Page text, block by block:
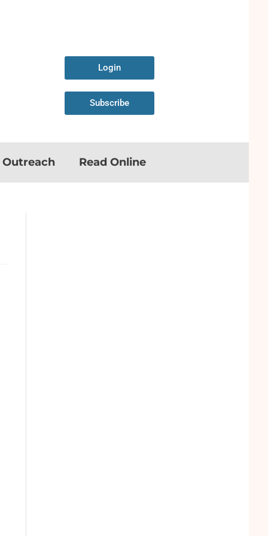
Login
Subscribe
Outreach Read Online